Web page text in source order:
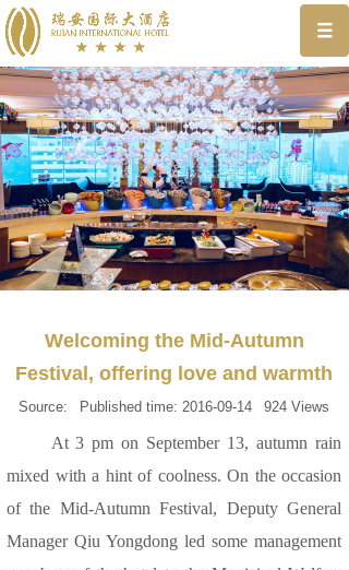
Welcoming the Mid-Autumn
Festival, offering love and warmth
Source: Published time: 2016-09-14 924 Views
At 3 pm on September 13, autumn rain
mixed with a hint of coolness. On the occasion
of the Mid-Autumn Festival, Deputy General
Manager Qiu Yongdong led some management